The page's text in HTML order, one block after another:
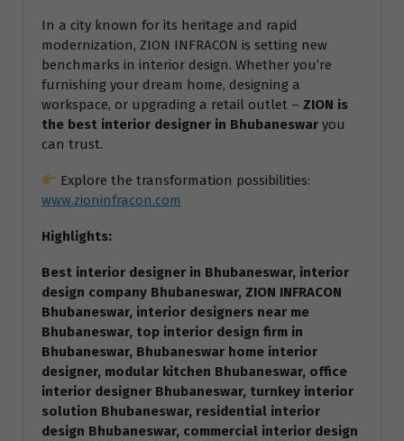
In a city known for its heritage and rapid
modernization, ZION INFRACON is setting new
benchmarks in interior design. Whether you’re
furnishing your dream home, designing a
workspace, or upgrading a retail outlet – ZION is
the best interior designer in Bhubaneswar you
can trust.
Explore the transformation possibilities:
www.zioninfracon.com
Highlights:
Best interior designer in Bhubaneswar, interior
design company Bhubaneswar, ZION INFRACON
Bhubaneswar, interior designers near me
Bhubaneswar, top interior design firm in
Bhubaneswar, Bhubaneswar home interior
designer, modular kitchen Bhubaneswar, office
interior designer Bhubaneswar, turnkey interior
solution Bhubaneswar, residential interior
design Bhubaneswar, commercial interior design